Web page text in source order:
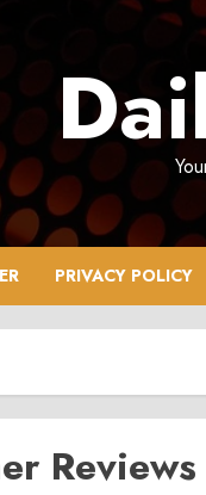
PRIVACY POLICY
Reviews